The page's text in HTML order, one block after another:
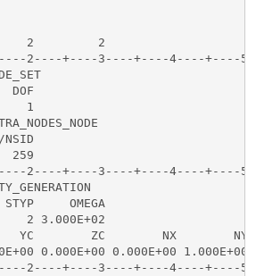
2         2
2----+----3----+----4----+----
DOF
1
NSID
259
2----+----3----+----4----+----
STYP     OMEGA
2 3.000E+02
YC        ZC        NX        NY
0.000E+00 0.000E+00 1.000E+00
2----+----3----+----4----+----